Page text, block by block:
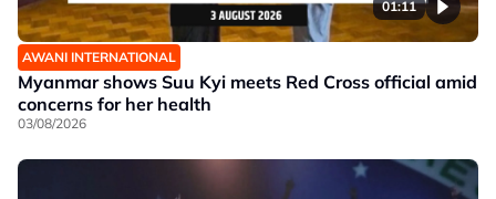
01:11
AWANI INTERNATIONAL
Myanmar shows Suu Kyi meets Red Cross official amid
concerns for her health
03/08/2026